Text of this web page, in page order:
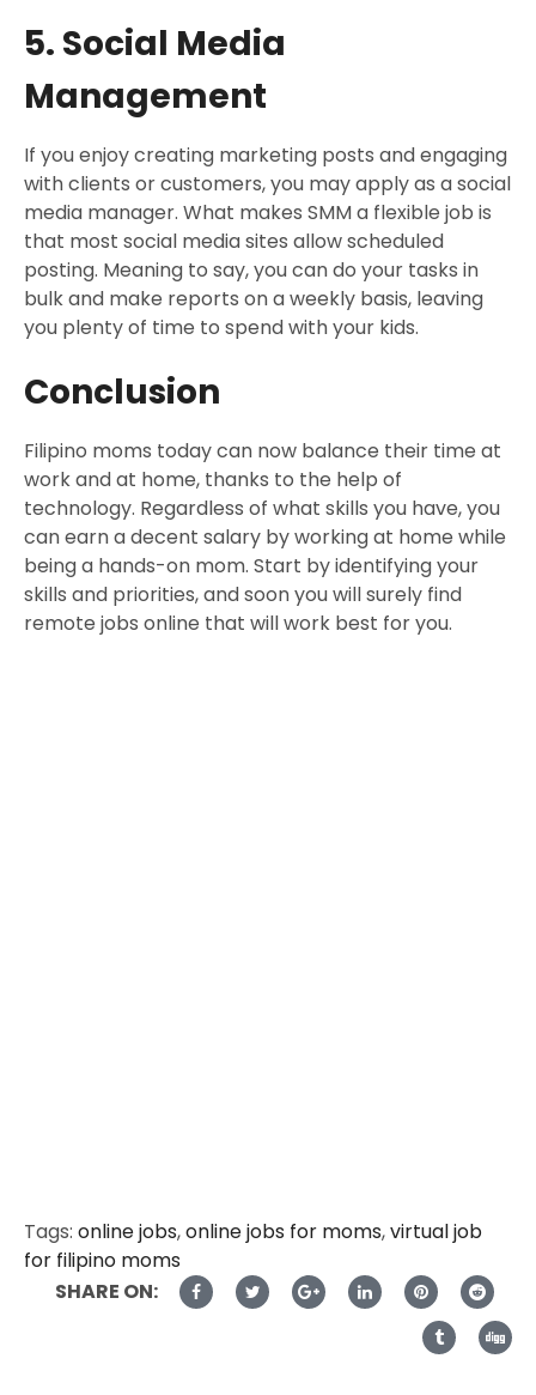
5. Social Media
Management
If you enjoy creating marketing posts and engaging
with clients or customers, you may apply as a social
media manager. What makes SMM a flexible job is
that most social media sites allow scheduled
posting. Meaning to say, you can do your tasks in
bulk and make reports on a weekly basis, leaving
you plenty of time to spend with your kids.
Conclusion
Filipino moms today can now balance their time at
work and at home, thanks to the help of
technology. Regardless of what skills you have, you
can earn a decent salary by working at home while
being a hands-on mom. Start by identifying your
skills and priorities, and soon you will surely find
remote jobs online that will work best for you.
Tags: online jobs,online jobs for moms,virtual job
for filipino moms
SHARE ON: